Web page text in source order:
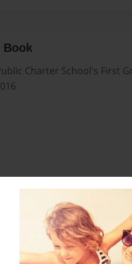
Book
Charter School's First